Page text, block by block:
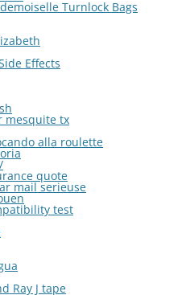
Turnlock Bags
Effects
mesquite tx
alla roulette
quote
mail serieuse
test
Ray J tape